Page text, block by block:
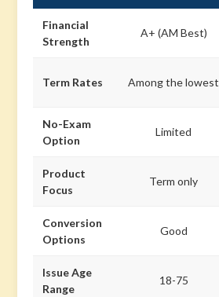
Financial
Strength
A+ (AM Best)
Term Rates Among the lowest
No-Exam
Option
Limited
Product
Focus
Term only
Conversion
Options
Good
Issue Age
Range
18-75